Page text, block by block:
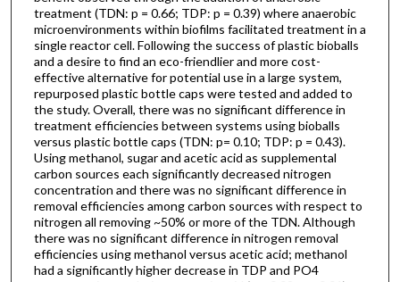
treatment (TDN: p = 0.66; TDP: p = 0.39) where anaerobic
microenvironments within biofilms facilitated treatment in a
single reactor cell. Following the success of plastic bioballs
and a desire to find an eco-friendlier and more cost-
effective alternative for potential use in a large system,
repurposed plastic bottle caps were tested and added to
the study. Overall, there was no significant difference in
treatment efficiencies between systems using bioballs
versus plastic bottle caps (TDN: p= 0.10; TDP: p = 0.43).
Using methanol, sugar and acetic acid as supplemental
carbon sources each significantly decreased nitrogen
concentration and there was no significant difference in
removal efficiencies among carbon sources with respect to
nitrogen all removing ~50% or more of the TDN. Although
there was no significant difference in nitrogen removal
efficiencies using methanol versus acetic acid; methanol
had a significantly higher decrease in TDP and PO4